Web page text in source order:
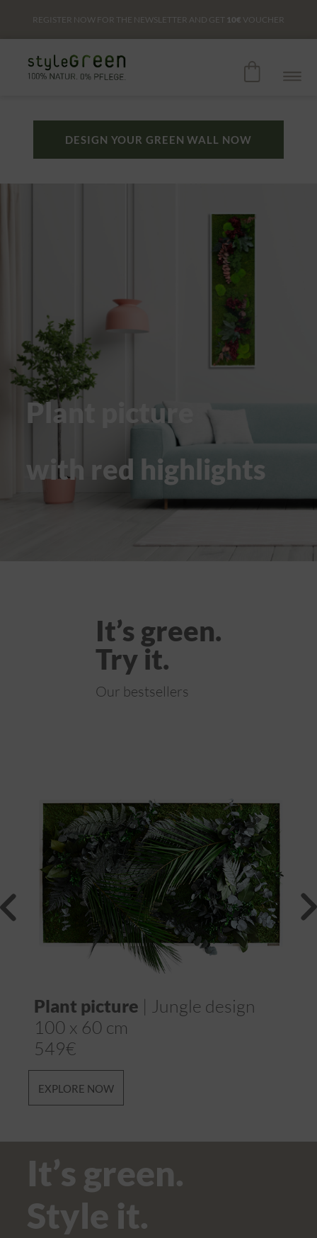
REGISTER NOW FOR THE NEWSLETTER AND GET 10€ VOUCHER
DESIGN YOUR GREEN WALL NOW
Plant picture
with red highlights
It’s green.
Try it.
Our bestsellers
Plant picture | Jungle design
100 x 60 cm
549€
EXPLORE NOW
It’s green.
Style it.